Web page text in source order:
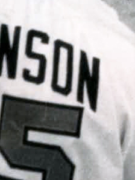
from the 2026 conference.